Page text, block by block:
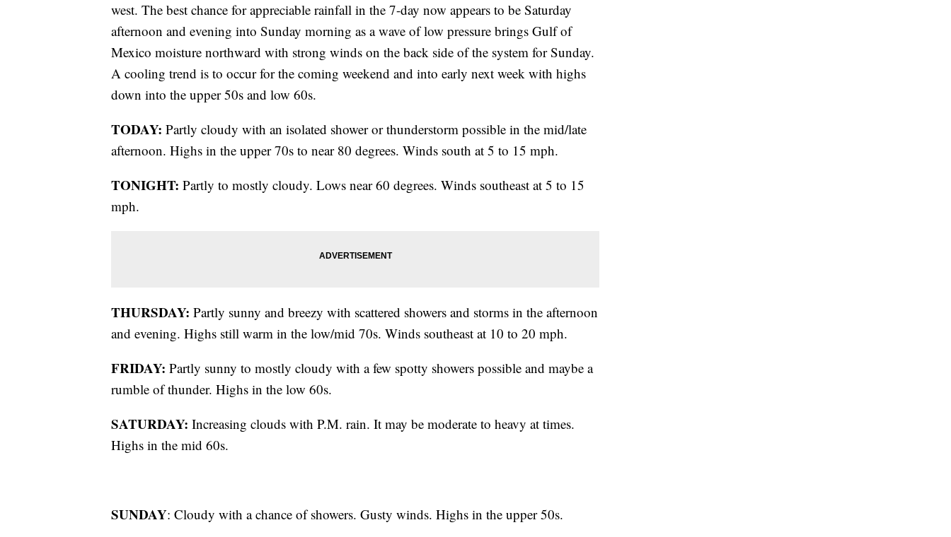
west. The best chance for appreciable rainfall in the 7-day now appears to be Saturday
afternoon and evening into Sunday morning as a wave of low pressure brings Gulf of
Mexico moisture northward with strong winds on the back side of the system for Sunday.
A cooling trend is to occur for the coming weekend and into early next week with highs
down into the upper 50s and low 60s.
TODAY: Partly cloudy with an isolated shower or thunderstorm possible in the mid/late
afternoon. Highs in the upper 70s to near 80 degrees. Winds south at 5 to 15 mph.
TONIGHT: Partly to mostly cloudy. Lows near 60 degrees. Winds southeast at 5 to 15
mph.
THURSDAY: Partly sunny and breezy with scattered showers and storms in the afternoon
and evening. Highs still warm in the low/mid 70s. Winds southeast at 10 to 20 mph.
FRIDAY: Partly sunny to mostly cloudy with a few spotty showers possible and maybe a
rumble of thunder. Highs in the low 60s.
SATURDAY: Increasing clouds with P.M. rain. It may be moderate to heavy at times.
Highs in the mid 60s.
SUNDAY: Cloudy with a chance of showers. Gusty winds. Highs in the upper 50s.